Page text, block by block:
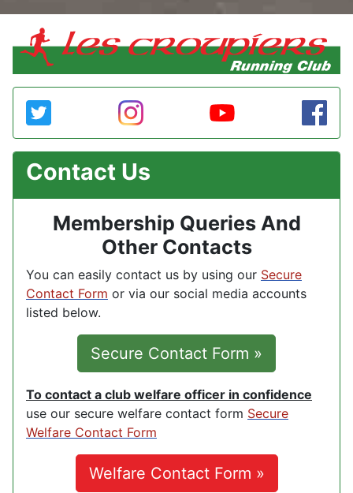
Contact Us
Membership Queries And
Other Contacts
You can easily contact us by using our Secure
Contact Form or via our social media accounts
listed below.
Secure Contact Form »
To contact a club welfare officer in confidence
use our secure welfare contact form Secure
Welfare Contact Form
Welfare Contact Form »